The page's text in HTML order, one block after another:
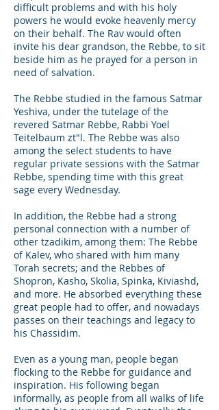
difficult problems and with his holy
powers he would evoke heavenly mercy
on their behalf. The Rav would often
invite his dear grandson, the Rebbe, to sit
beside him as he prayed for a person in
need of salvation.
The Rebbe studied in the famous Satmar
Yeshiva, under the tutelage of the
revered Satmar Rebbe, Rabbi Yoel
Teitelbaum zt"l. The Rebbe was also
among the select students to have
regular private sessions with the Satmar
Rebbe, spending time with this great
sage every Wednesday.
In addition, the Rebbe had a strong
personal connection with a number of
other tzadikim, among them: The Rebbe
of Kalev, who shared with him many
Torah secrets; and the Rebbes of
Shopron, Kasho, Skolia, Spinka, Kiviashd,
and more. He absorbed everything these
great people had to offer, and nowadays
passes on their teachings and legacy to
his Chassidim.
Even as a young man, people began
flocking to the Rebbe for guidance and
inspiration. His following began
informally, as people from all walks of life